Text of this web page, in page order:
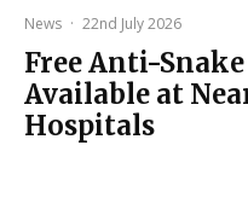
News · 22nd July 2026
Free Anti-
Available at
Hospitals